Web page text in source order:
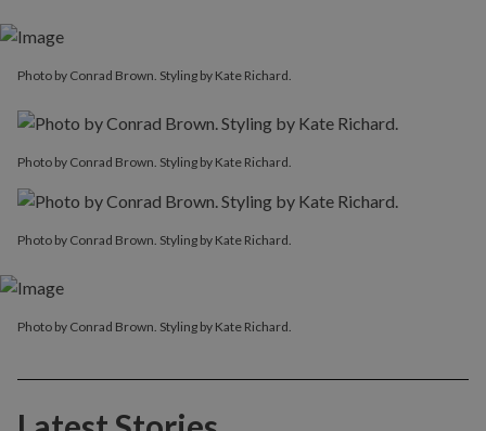
Photo by Conrad Brown. Styling by Kate Richard.
Photo by Conrad Brown. Styling by Kate Richard.
Photo by Conrad Brown. Styling by Kate Richard.
Photo by Conrad Brown. Styling by Kate Richard.